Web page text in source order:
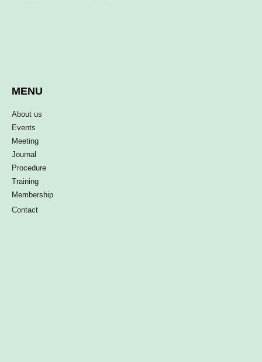
MENU
About us
Events
Meeting
Journal
Procedure
Training
Membership
Contact